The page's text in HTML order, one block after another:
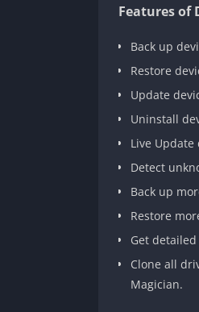
Features of
Back up
Restore
Update
Uninstall
Live
Detect
Back up
Restore
Get
Clone all
Magician.